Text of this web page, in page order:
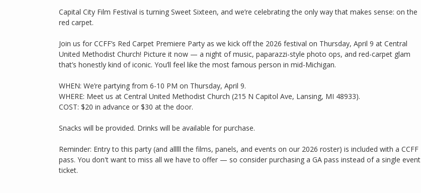
Capital City Film Festival is turning Sweet Sixteen, and we’re celebrating the only way that makes sense: on the
red carpet.
Join us for CCFF’s Red Carpet Premiere Party as we kick off the 2026 festival on Thursday, April 9 at Central
United Methodist Church! Picture it now — a night of music, paparazzi-style photo ops, and red-carpet glam
that’s honestly kind of iconic. You’ll feel like the most famous person in mid-Michigan.
WHEN: We’re partying from 6-10 PM on Thursday, April 9.
WHERE: Meet us at Central United Methodist Church (215 N Capitol Ave, Lansing, MI 48933).
COST: $20 in advance or $30 at the door.
Snacks will be provided. Drinks will be available for purchase.
Reminder: Entry to this party (and alllll the films, panels, and events on our 2026 roster) is included with a CCFF
pass. You don't want to miss all we have to offer — so consider purchasing a GA pass instead of a single event
ticket.